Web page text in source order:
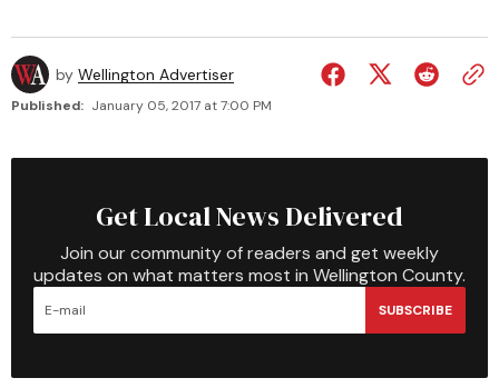
by Wellington Advertiser
Published: January 05, 2017 at 7:00 PM
Get Local News Delivered
Join our community of readers and get weekly
updates on what matters most in Wellington County.
SUBSCRIBE